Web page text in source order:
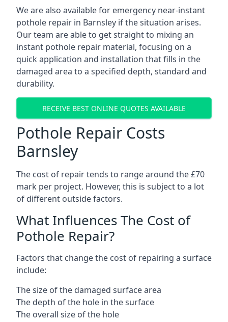
We are also available for emergency near-instant
pothole repair in Barnsley if the situation arises.
Our team are able to get straight to mixing an
instant pothole repair material, focusing on a
quick application and installation that fills in the
damaged area to a specified depth, standard and
durability.
RECEIVE BEST ONLINE QUOTES AVAILABLE
Pothole Repair Costs
Barnsley
The cost of repair tends to range around the £70
mark per project. However, this is subject to a lot
of different outside factors.
What Influences The Cost of
Pothole Repair?
Factors that change the cost of repairing a surface
include:
The size of the damaged surface area
The depth of the hole in the surface
The overall size of the hole